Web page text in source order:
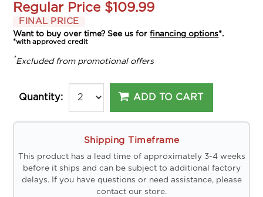
Regular Price $109.99
FINAL PRICE
Want to buy over time? See us forfinancing options*.
*with approved credit
*Excluded from promotional offers
Quantity: ADD TO CART
Shipping Timeframe
This product has a lead time of approximately 3-4 weeks
before it ships and can be subject to additional factory
delays. If you have questions or need assistance, please
contact our store.